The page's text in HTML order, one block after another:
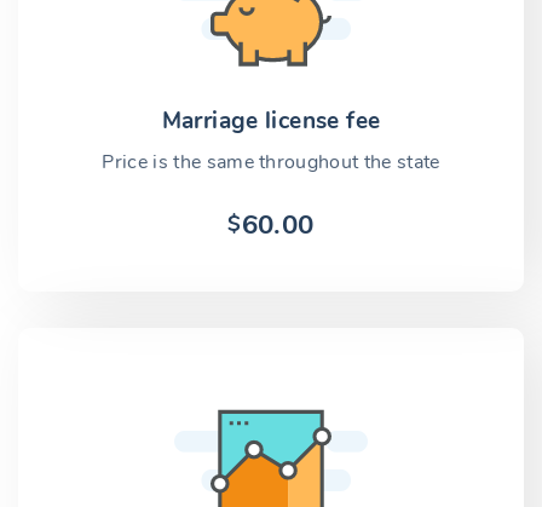
Marriage license fee
Price is the same throughout the state
$60.00